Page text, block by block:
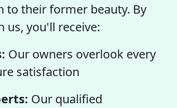
to their former beauty. By
us, you'll receive:
Our owners overlook every
satisfaction
Our qualified